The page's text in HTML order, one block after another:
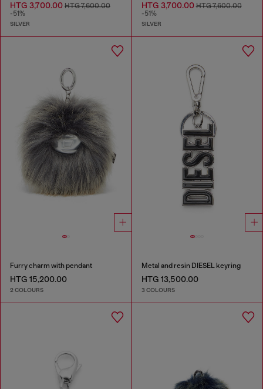
HTG 3,700.00 HTG 7,600.00
-51%
SILVER
HTG 3,700.00HTG 7,600.00
-51%
SILVER
Furry charm with pendant
HTG 15,200.00
2 COLOURS
Metal and resin DIESEL keyring
HTG 13,500.00
3 COLOURS